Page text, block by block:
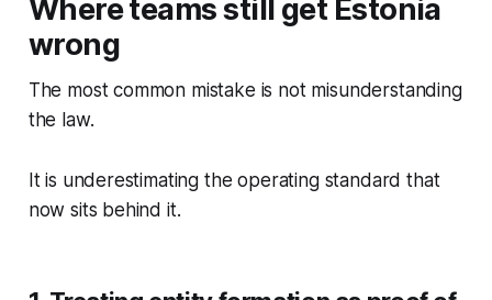
Where teams still get Estonia
wrong
The most common mistake is not misunderstanding
the law.
It is underestimating the operating standard that
now sits behind it.